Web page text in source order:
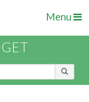
Menu